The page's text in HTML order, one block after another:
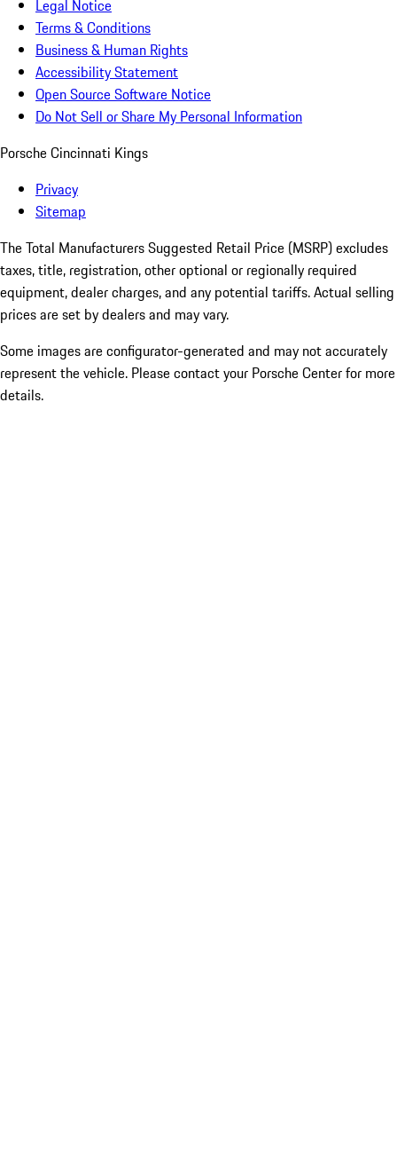
Legal Notice
Terms & Conditions
Business & Human Rights
Accessibility Statement
Open Source Software Notice
Do Not Sell or Share My Personal Information
Porsche Cincinnati Kings
Privacy
Sitemap
The Total Manufacturers Suggested Retail Price (MSRP) excludes
taxes, title, registration, other optional or regionally required
equipment, dealer charges, and any potential tariffs. Actual selling
prices are set by dealers and may vary.
Some images are configurator-generated and may not accurately
represent the vehicle. Please contact your Porsche Center for more
details.